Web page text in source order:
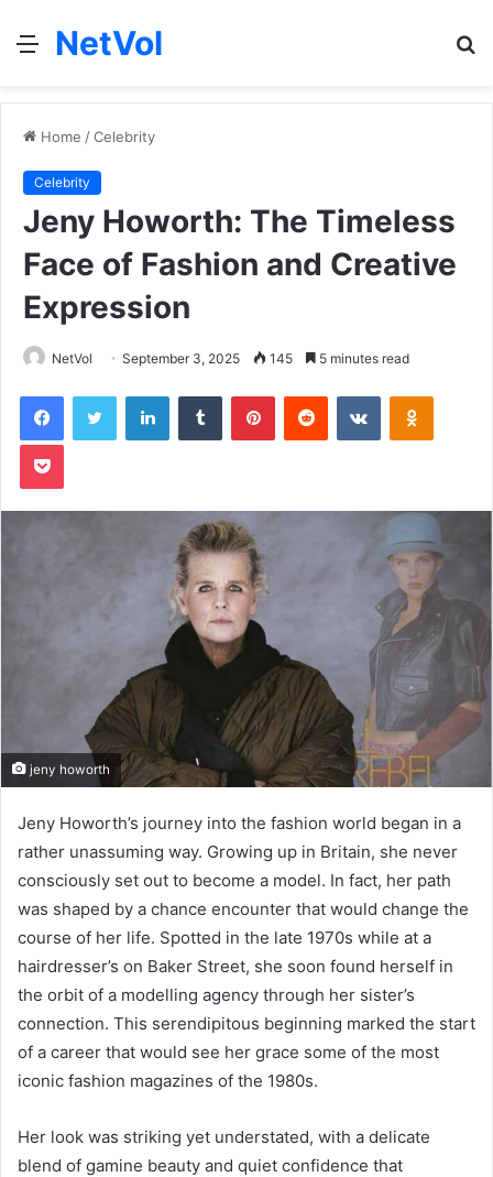
Menu
NetVol
Home /Celebrity
Celebrity
Jeny Howorth: The Timeless
Face of Fashion and Creative
Expression
NetVol September 3, 2025 145 5 minutes read
FacebookTwitter LinkedInTumblr PinterestReddit VKontakte
Pocket
jeny howorth
Jeny Howorth’s journey into the fashion world began in a
rather unassuming way. Growing up in Britain, she never
consciously set out to become a model. In fact, her path
was shaped by a chance encounter that would change the
course of her life. Spotted in the late 1970s while at a
hairdresser’s on Baker Street, she soon found herself in
the orbit of a modelling agency through her sister’s
connection. This serendipitous beginning marked the start
of a career that would see her grace some of the most
iconic fashion magazines of the 1980s.
Her look was striking yet understated, with a delicate
blend of gamine beauty and quiet confidence that